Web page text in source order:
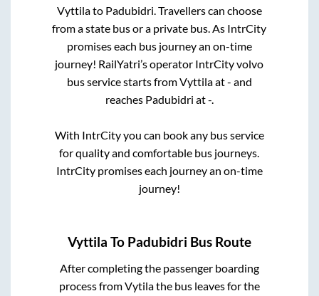
Vyttilato Padubidri . Travellers can choose
from a state bus or a private bus. As IntrCity
promises each bus journey an on-time
journey! RailYatri’s operator IntrCity volvo
bus service starts fromVyttilaat- and
reaches Padubidri at-.
With IntrCity you can book any bus service
for quality and comfortable bus journeys.
IntrCity promises each journey an on-time
journey!
Vyttila To Padubidri Bus Route
After completing the passenger boarding
process fromVytilathe bus leaves for the